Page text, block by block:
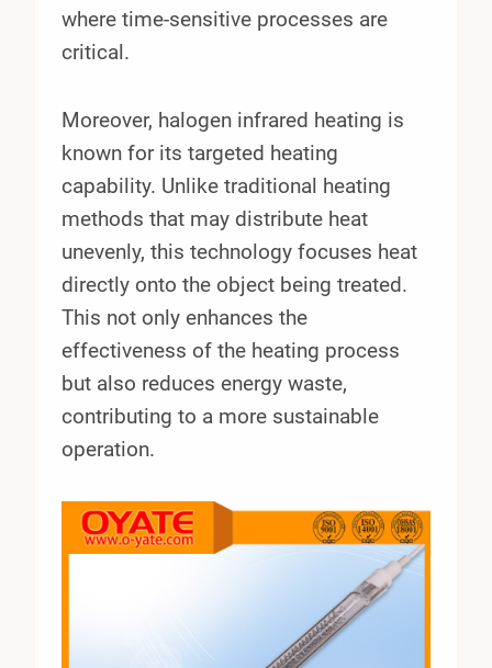
where time-sensitive processes are
critical.
Moreover, halogen infrared heating is
known for its targeted heating
capability. Unlike traditional heating
methods that may distribute heat
unevenly, this technology focuses heat
directly onto the object being treated.
This not only enhances the
effectiveness of the heating process
but also reduces energy waste,
contributing to a more sustainable
operation.